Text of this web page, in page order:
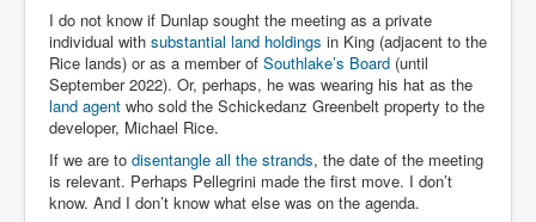
I do not know if Dunlap sought the meeting as a private
individual with substantial land holdings in King (adjacent to the
Rice lands) or as a member of Southlake’s Board (until
September 2022). Or, perhaps, he was wearing his hat as the
land agent who sold the Schickedanz Greenbelt property to the
developer, Michael Rice.
If we are to disentangle all the strands, the date of the meeting
is relevant. Perhaps Pellegrini made the first move. I don’t
know. And I don’t know what else was on the agenda.